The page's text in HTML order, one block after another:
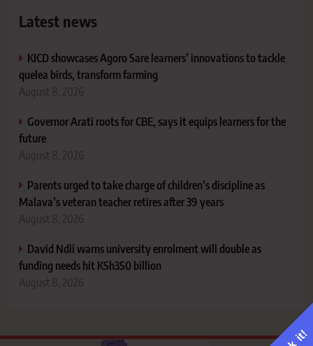
Latest news
KICD showcases Agoro Sare learners’ innovations to tackle
quelea birds, transform farming
August 8, 2026
Governor Arati roots for CBE, says it equips learners for the
future
August 8, 2026
Parents urged to take charge of children’s discipline as
Malava’s veteran teacher retires after 39 years
August 8, 2026
David Ndii warns university enrolment will double as
funding needs hit KSh350 billion
August 8, 2026